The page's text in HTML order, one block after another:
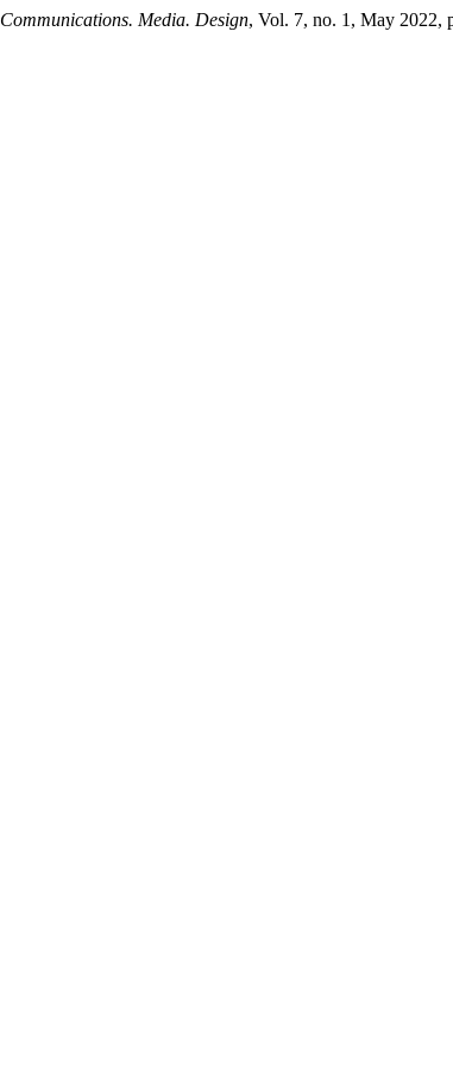
Communications. Media. Design, Vol. 7, no. 1, May 2022,